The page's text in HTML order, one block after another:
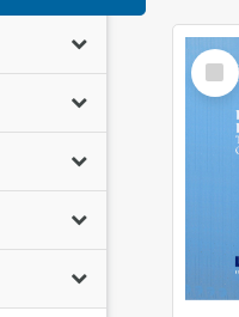
Select
Item